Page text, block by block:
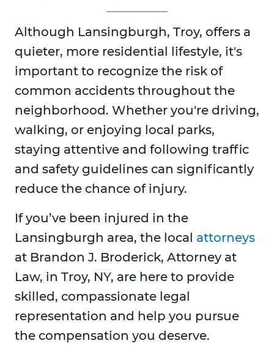
Although Lansingburgh, Troy, offers a
quieter, more residential lifestyle, it's
important to recognize the risk of
common accidents throughout the
neighborhood. Whether you're driving,
walking, or enjoying local parks,
staying attentive and following traffic
and safety guidelines can significantly
reduce the chance of injury.
If you’ve been injured in the
Lansingburgh area, the local attorneys
at Brandon J. Broderick, Attorney at
Law, in Troy, NY, are here to provide
skilled, compassionate legal
representation and help you pursue
the compensation you deserve.